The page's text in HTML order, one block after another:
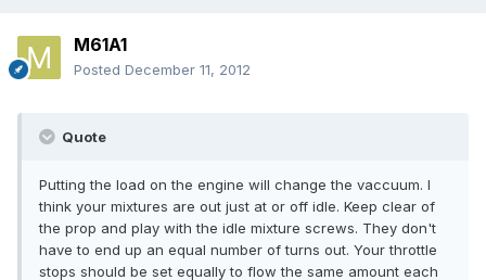
M61A1
Posted December 11, 2012
Quote
Putting the load on the engine will change the vaccuum. I
think your mixtures are out just at or off idle. Keep clear of
the prop and play with the idle mixture screws. They don't
have to end up an equal number of turns out. Your throttle
stops should be set equally to flow the same amount each